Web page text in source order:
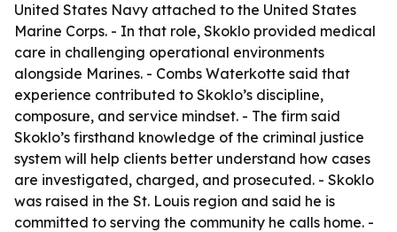
United States Navy attached to the United States
Marine Corps. - In that role, Skoklo provided medical
care in challenging operational environments
alongside Marines. - Combs Waterkotte said that
experience contributed to Skoklo’s discipline,
composure, and service mindset. - The firm said
Skoklo’s firsthand knowledge of the criminal justice
system will help clients better understand how cases
are investigated, charged, and prosecuted. - Skoklo
was raised in the St. Louis region and said he is
committed to serving the community he calls home. -